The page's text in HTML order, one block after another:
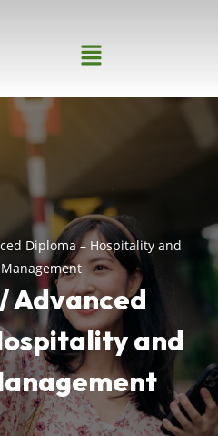
Diploma – Hospitality and
Advanced
and